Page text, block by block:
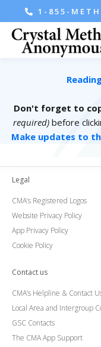
1-855-
Don't forget to
required) before
Make updates to
Legal
CMA’s Registered Logos
Website Privacy Policy
App Privacy Policy
Cookie Policy
Contact us
CMA’s Helpline & Contact
Local Area and Intergroup
GSC Contacts
The CMA App Support